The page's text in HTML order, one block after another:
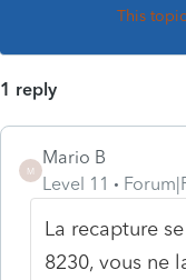
This
1 reply
M
Mario B
Level 11
La recapture
8230, vous ne